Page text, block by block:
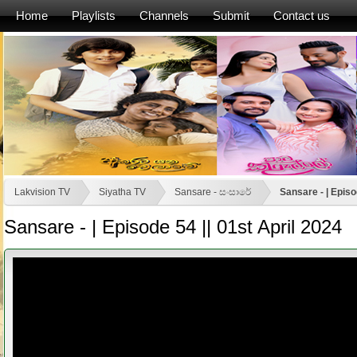
Home Playlists Channels Submit Contact us
Lakvision TV Siyatha TV Sansare - සංසාරේ Sansare - |
Sansare - | Episode 54 || 01st April 2024